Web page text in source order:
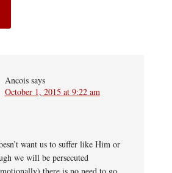
Ancois says
October 1, 2015 at 9:22 am
want us to suffer like Him or
we will be persecuted